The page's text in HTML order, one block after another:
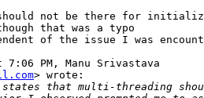
should not be there for
that was a typo
of the issue I was
PM, Manu Srivastava
> wrote: